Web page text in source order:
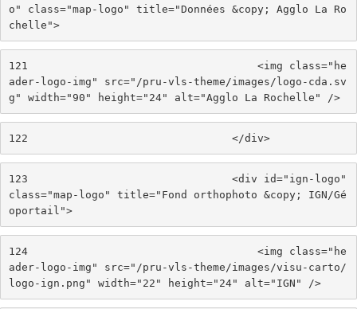
o" class="map-logo" title="Données &copy; Agglo La Ro
chelle">
121
                                    <img class="he
ader-logo-img" src="/pru-vls-theme/images/logo-cda.sv
g" width="90" height="24" alt="Agglo La Rochelle" />
122
                                </div>
123
                                <div id="ign-logo"
class="map-logo" title="Fond orthophoto &copy; IGN/Gé
oportail">
124
                                    <img class="he
ader-logo-img" src="/pru-vls-theme/images/visu-carto/
logo-ign.png" width="22" height="24" alt="IGN" />